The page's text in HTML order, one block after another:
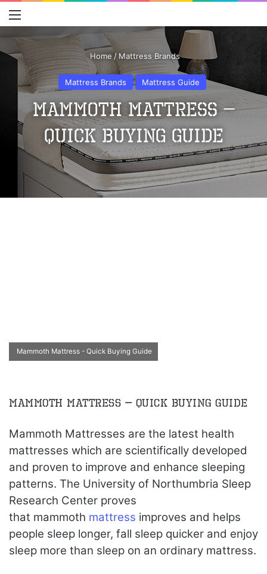
Home / Mattress Brands
Mattress Brands Mattress Guide
Mammoth Mattress –
Quick Buying Guide
Mammoth Mattress - Quick Buying Guide
Mammoth Mattress – Quick Buying Guide
Mammoth Mattresses are the latest health
mattresses which are scientifically developed
and proven to improve and enhance sleeping
patterns. The University of Northumbria Sleep
Research Center proves
that mammoth mattress improves and helps
people sleep longer, fall sleep quicker and enjoy
sleep more than sleep on an ordinary mattress.